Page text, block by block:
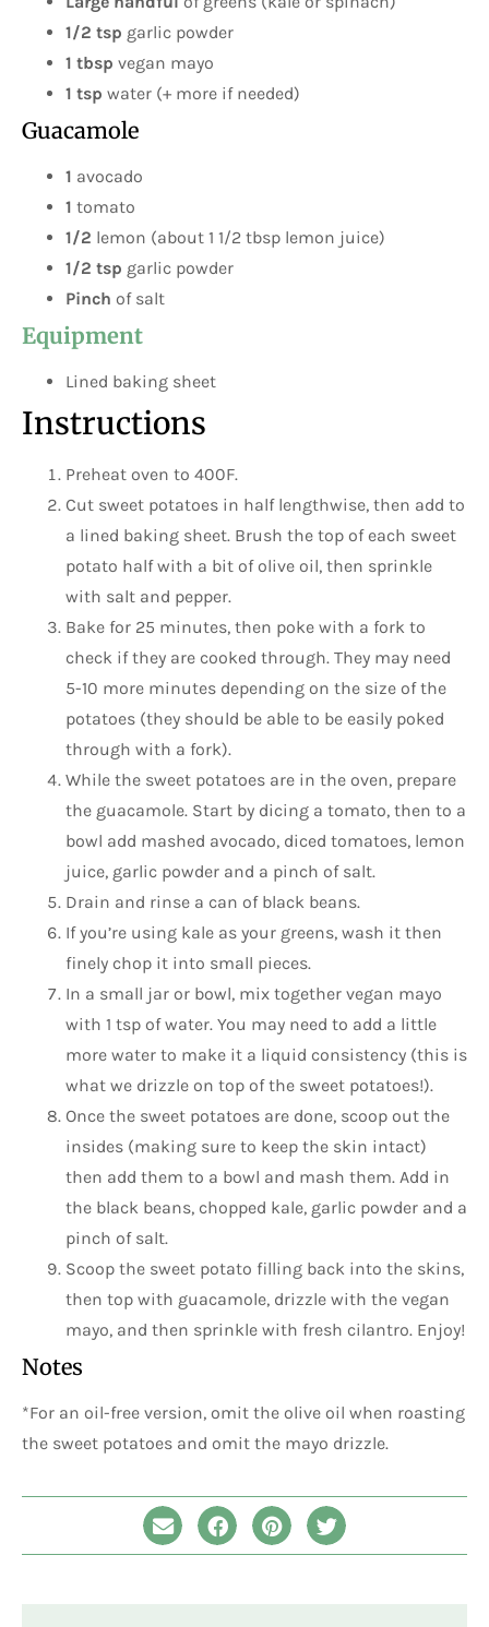
1/2 tsp garlic powder
1 tbsp vegan mayo
1 tsp water (+ more if needed)
Guacamole
1 avocado
1 tomato
1/2 lemon (about 1 1/2 tbsp lemon juice)
1/2 tsp garlic powder
Pinch of salt
Equipment
Lined baking sheet
Instructions
Preheat oven to 400F.
Cut sweet potatoes in half lengthwise, then add to
a lined baking sheet. Brush the top of each sweet
potato half with a bit of olive oil, then sprinkle
with salt and pepper.
Bake for 25 minutes, then poke with a fork to
check if they are cooked through. They may need
5-10 more minutes depending on the size of the
potatoes (they should be able to be easily poked
through with a fork).
While the sweet potatoes are in the oven, prepare
the guacamole. Start by dicing a tomato, then to a
bowl add mashed avocado, diced tomatoes, lemon
juice, garlic powder and a pinch of salt.
Drain and rinse a can of black beans.
If you’re using kale as your greens, wash it then
finely chop it into small pieces.
In a small jar or bowl, mix together vegan mayo
with 1 tsp of water. You may need to add a little
more water to make it a liquid consistency (this is
what we drizzle on top of the sweet potatoes!).
Once the sweet potatoes are done, scoop out the
insides (making sure to keep the skin intact)
then add them to a bowl and mash them. Add in
the black beans, chopped kale, garlic powder and a
pinch of salt.
Scoop the sweet potato filling back into the skins,
then top with guacamole, drizzle with the vegan
mayo, and then sprinkle with fresh cilantro. Enjoy!
Notes
*For an oil-free version, omit the olive oil when roasting
the sweet potatoes and omit the mayo drizzle.